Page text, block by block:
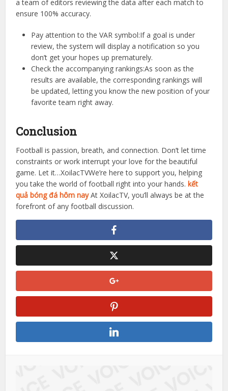
Tips for getting the most accurate
football results.
Sometimes match results can change due to post-match
decisions or VAR intervention. At XoilacTV, we always have
a team of editors reviewing the data after each match to
ensure 100% accuracy.
Pay attention to the VAR symbol:If a goal is under
don’t get your hopes up prematurely.
results are available, the corresponding rankings will
be updated, letting you know the new position of your
favorite team right away.
Conclusion
Football is passion, breath, and connection. Don’t let time
constraints or work interrupt your love for the beautiful
game. Let it…XoilacTVWe’re here to support you, helping
you take the world of football right into your hands.
quả bóng đá hôm nayAt XoilacTV, you’ll always be at the
forefront of any football discussion.